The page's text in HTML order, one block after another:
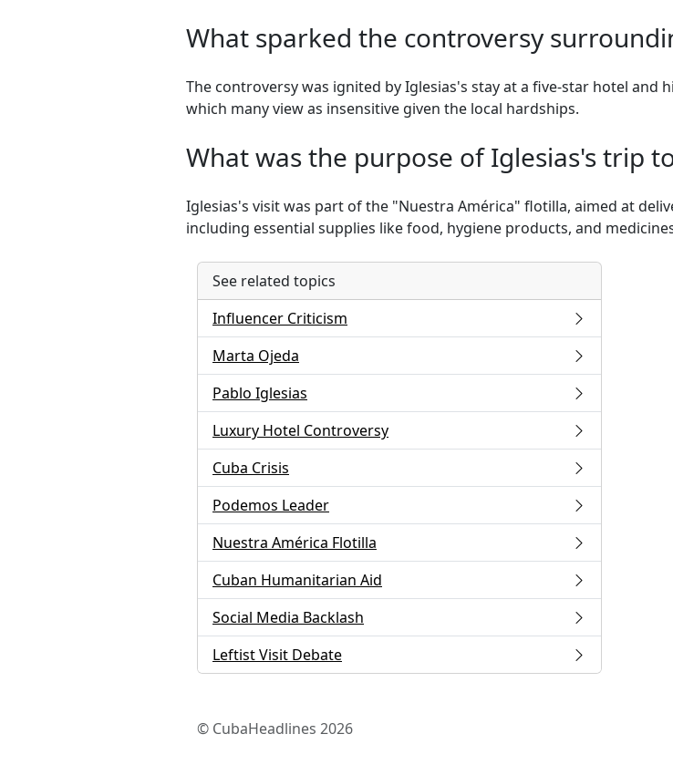
What sparked the controversy
The controversy was ignited by Iglesias's stay at a five-star hotel and
which many view as insensitive given the local hardships.
What was the purpose of Iglesias's trip
Iglesias's visit was part of the "Nuestra América" flotilla, aimed at
including essential supplies like food, hygiene products, and
See related topics
Influencer Criticism
Marta Ojeda
Pablo Iglesias
Luxury Hotel Controversy
Cuba Crisis
Podemos Leader
Nuestra América Flotilla
Cuban Humanitarian Aid
Social Media Backlash
Leftist Visit Debate
© CubaHeadlines 2026